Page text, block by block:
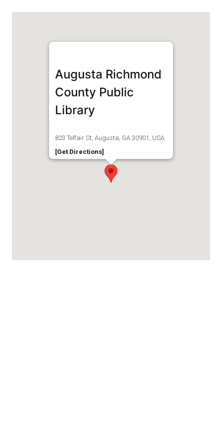
Augusta Richmond
County Public
Library
823 Telfair St, Augusta, GA 30901, USA
[Get Directions]